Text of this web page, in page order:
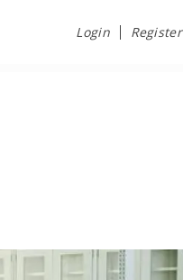
Login Register